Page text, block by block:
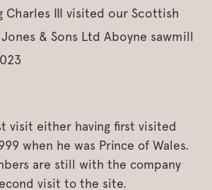
Charles III visited our Scottish
& Sons Ltd Aboyne sawmill
visit either having first visited
when he was Prince of Wales.
are still with the company
visit to the site.